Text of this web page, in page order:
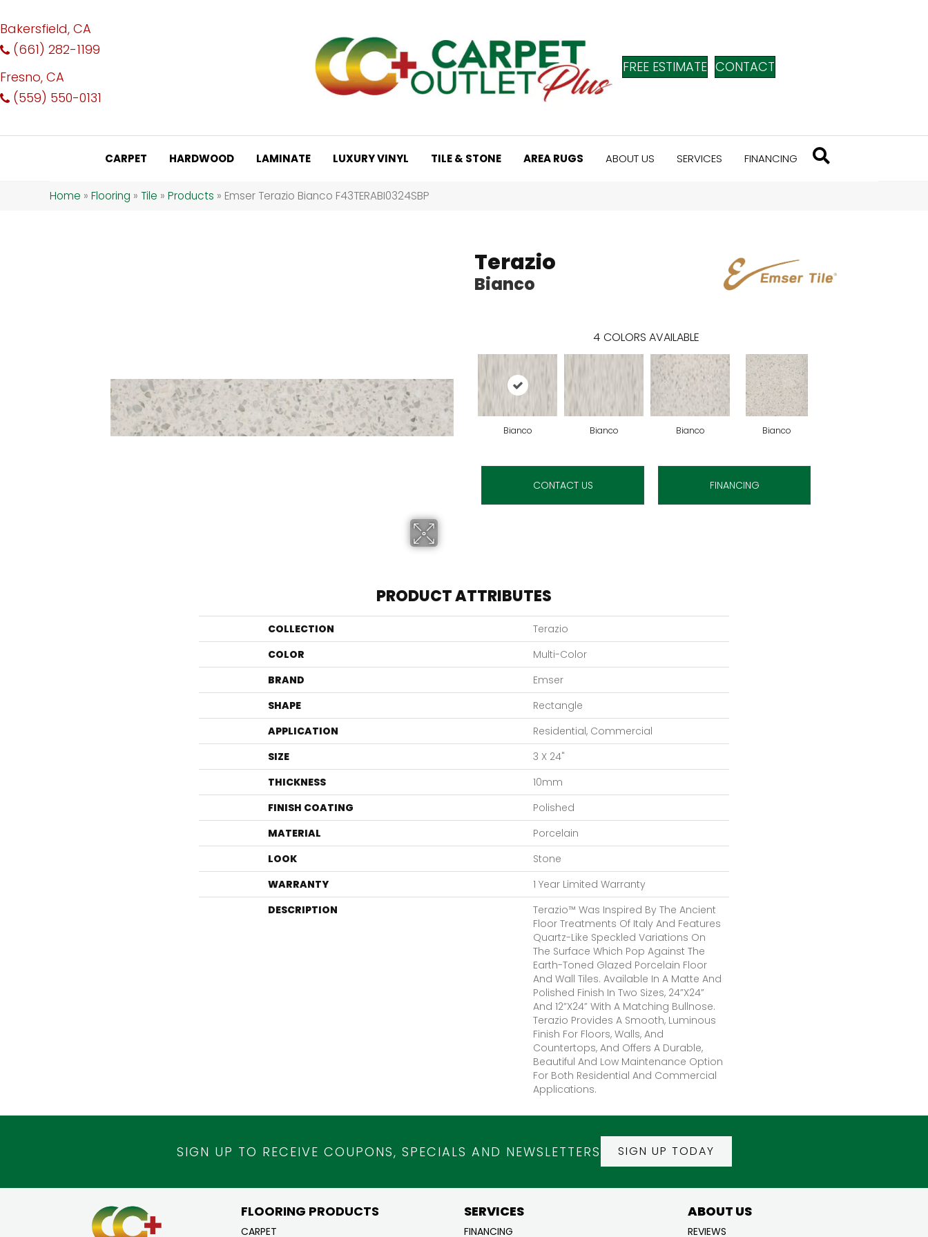
Bakersfield, CA
(661) 282-1199
Fresno, CA
(559) 550-0131
FREE ESTIMATE CONTACT
CARPET HARDWOOD LAMINATE LUXURY VINYL TILE & STONE AREA RUGS ABOUT US SERVICES FINANCING
Home » Flooring » Tile » Products » Emser Terazio Bianco F43TERABI0324SBP
Terazio
Bianco
4 COLORS AVAILABLE
Bianco Bianco Bianco Bianco
CONTACT US FINANCING
PRODUCT ATTRIBUTES
COLLECTION
Terazio
COLOR
Multi-Color
BRAND
Emser
SHAPE
Rectangle
APPLICATION
Residential, Commercial
SIZE
3 X 24"
THICKNESS
10mm
FINISH COATING
Polished
MATERIAL
Porcelain
LOOK
Stone
WARRANTY
1 Year Limited Warranty
DESCRIPTION
Terazio™ Was Inspired By The Ancient
Floor Treatments Of Italy And Features
Quartz-Like Speckled Variations On
The Surface Which Pop Against The
Earth-Toned Glazed Porcelain Floor
And Wall Tiles. Available In A Matte And
Polished Finish In Two Sizes, 24”x24”
And 12”x24” With A Matching Bullnose.
Terazio Provides A Smooth, Luminous
Finish For Floors, Walls, And
Countertops, And Offers A Durable,
Beautiful And Low Maintenance Option
For Both Residential And Commercial
Applications.
SIGN UP TO RECEIVE COUPONS, SPECIALS AND NEWSLETTERS SIGN UP TODAY
FLOORING PRODUCTS
CARPET
SERVICES
FINANCING
ABOUT US
REVIEWS